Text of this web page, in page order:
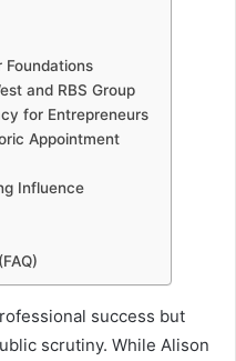
Foundations
and RBS Group
for Entrepreneurs
Appointment
Influence
success but
scrutiny. While Alison